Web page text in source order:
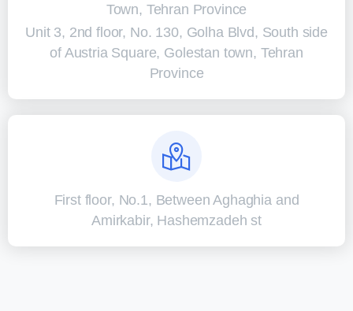
Town, Tehran Province
Unit 3, 2nd floor, No. 130, Golha Blvd, South side
of Austria Square, Golestan town, Tehran
Province
First floor, No.1, Between Aghaghia and
Amirkabir, Hashemzadeh st